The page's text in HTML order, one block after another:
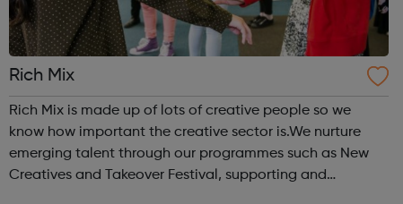
Rich Mix
Rich Mix is made up of lots of creative people so we
know how important the creative sector is.We nurture
emerging talent through our programmes such as New
Creatives and Takeover Festival, supporting and